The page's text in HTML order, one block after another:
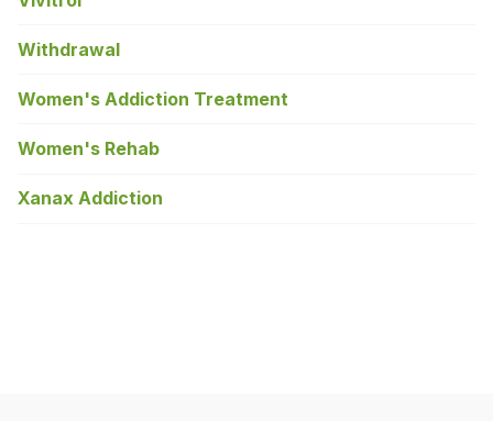
Withdrawal
Women's Addiction Treatment
Women's Rehab
Xanax Addiction